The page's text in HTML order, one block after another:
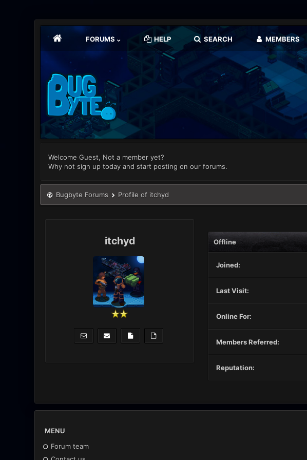
FORUMS HELP SEARCH MEMBERS
Welcome Guest, Not a member yet?
Why not sign up today and start posting on our forums.
Bugbyte Forums Profile of itchyd
itchyd Offline
Joined:
Last Visit:
Online For:
Members Referred:
Reputation:
MENU
Forum team